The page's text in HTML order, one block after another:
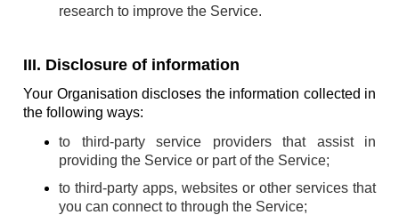
research to improve the Service.
III. Disclosure of information
Your Organisation discloses the information collected in
the following ways:
to third-party service providers that assist in
providing the Service or part of the Service;
to third-party apps, websites or other services that
you can connect to through the Service;